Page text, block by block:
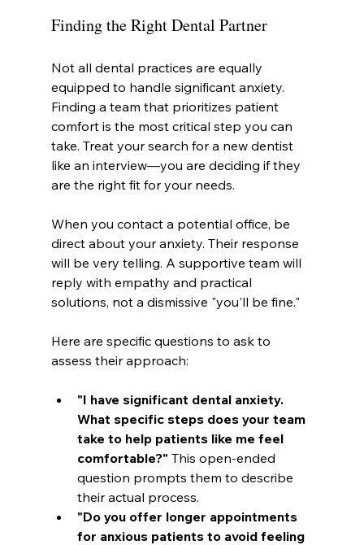
Finding the Right Dental Partner
Not all dental practices are equally
equipped to handle significant anxiety.
Finding a team that prioritizes patient
comfort is the most critical step you can
take. Treat your search for a new dentist
like an interview—you are deciding if they
are the right fit for your needs.
When you contact a potential office, be
direct about your anxiety. Their response
will be very telling. A supportive team will
reply with empathy and practical
solutions, not a dismissive "you'll be fine."
Here are specific questions to ask to
assess their approach:
"I have significant dental anxiety.
What specific steps does your team
take to help patients like me feel
comfortable?" This open-ended
question prompts them to describe
their actual process.
"Do you offer longer appointments
for anxious patients to avoid feeling